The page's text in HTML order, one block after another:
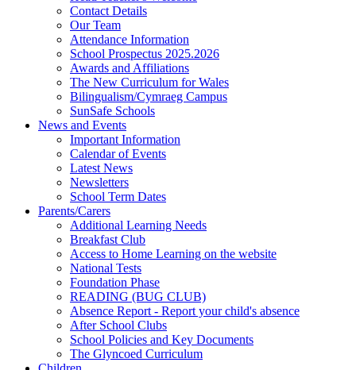
Contact Details
Our Team
Attendance Information
School Prospectus 2025.2026
Awards and Affiliations
The New Curriculum for Wales
Bilingualism/Cymraeg Campus
SunSafe Schools
News and Events
Important Information
Calendar of Events
Latest News
Newsletters
School Term Dates
Parents/Carers
Additional Learning Needs
Breakfast Club
Access to Home Learning on the website
National Tests
Foundation Phase
READING (BUG CLUB)
Absence Report - Report your child's absence
After School Clubs
School Policies and Key Documents
The Glyncoed Curriculum